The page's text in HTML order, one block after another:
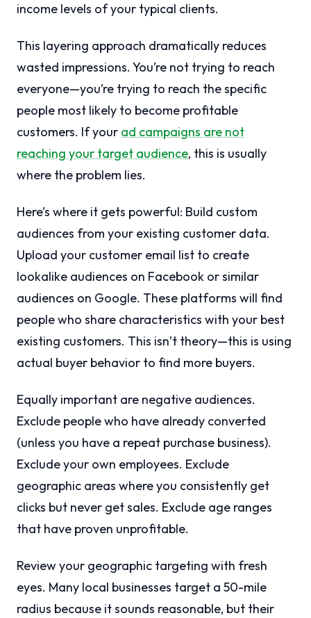
income levels of your typical clients.
This layering approach dramatically reduces
wasted impressions. You’re not trying to reach
everyone—you’re trying to reach the specific
people most likely to become profitable
customers. If your ad campaigns are not
reaching your target audience, this is usually
where the problem lies.
Here’s where it gets powerful: Build custom
audiences from your existing customer data.
Upload your customer email list to create
lookalike audiences on Facebook or similar
audiences on Google. These platforms will find
people who share characteristics with your best
existing customers. This isn’t theory—this is using
actual buyer behavior to find more buyers.
Equally important are negative audiences.
Exclude people who have already converted
(unless you have a repeat purchase business).
Exclude your own employees. Exclude
geographic areas where you consistently get
clicks but never get sales. Exclude age ranges
that have proven unprofitable.
Review your geographic targeting with fresh
eyes. Many local businesses target a 50-mile
radius because it sounds reasonable, but their